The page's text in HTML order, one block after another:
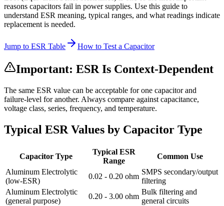
reasons capacitors fail in power supplies. Use this guide to
understand ESR meaning, typical ranges, and what readings indicate
replacement is needed.
Jump to ESR Table How to Test a Capacitor
Important: ESR Is Context-Dependent
The same ESR value can be acceptable for one capacitor and
failure-level for another. Always compare against capacitance,
voltage class, series, frequency, and temperature.
Typical ESR Values by Capacitor Type
Capacitor Type
Typical ESR
Range
Common Use
Aluminum Electrolytic
(low-ESR)
0.02 - 0.20 ohm
SMPS secondary/output
filtering
Aluminum Electrolytic
(general purpose)
0.20 - 3.00 ohm
Bulk filtering and
general circuits